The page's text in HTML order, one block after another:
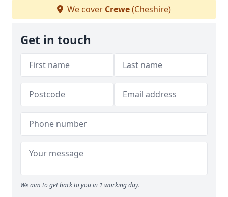
We cover Crewe(Cheshire)
Get in touch
We aim to get back to you in 1 working day.